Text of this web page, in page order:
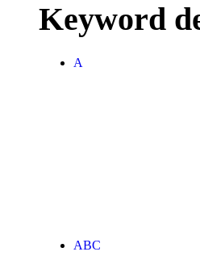
Keyword
A
ABC